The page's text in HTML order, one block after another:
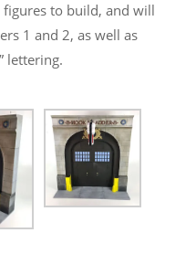
to build, and will
1 and 2, as well as
lettering.